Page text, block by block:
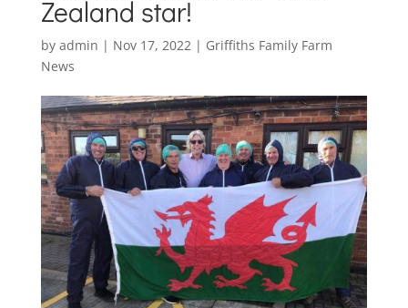
Zealand star!
by admin | Nov 17, 2022| Griffiths Family Farm
News